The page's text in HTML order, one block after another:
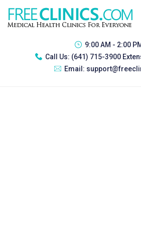
9:00 AM - 2:00
Call Us: (641) 715-3900
Email: